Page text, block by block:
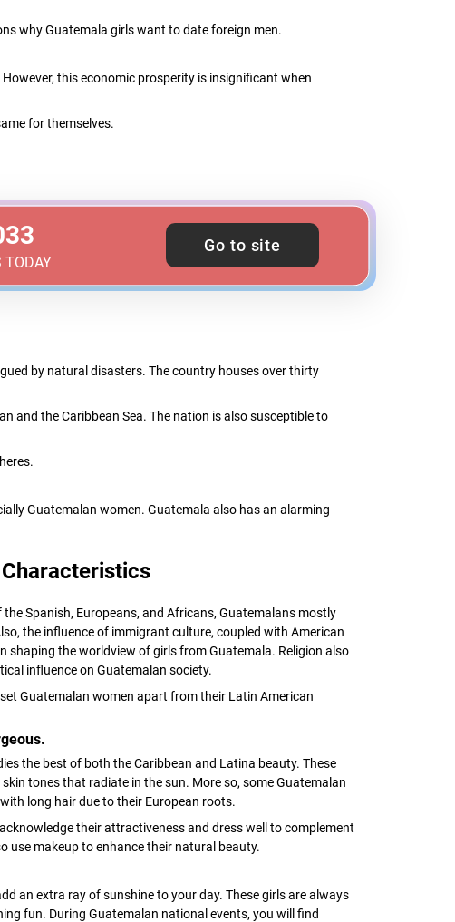
why Guatemala girls want to date foreign men.
this economic prosperity is insignificant when
for themselves.
TODAY
Go to site
by natural disasters. The country houses over thirty
and the Caribbean Sea. The nation is also susceptible to
Guatemalan women. Guatemala also has an alarming
Spanish, Europeans, and Africans, Guatemalans mostly
the influence of immigrant culture, coupled with American
shaping the worldview of girls from Guatemala. Religion also
influence on Guatemalan society.
Guatemalan women apart from their Latin American
the best of both the Caribbean and Latina beauty. These
tones that radiate in the sun. More so, some Guatemalan
long hair due to their European roots.
their attractiveness and dress well to complement
use makeup to enhance their natural beauty.
an extra ray of sunshine to your day. These girls are always
fun. During Guatemalan national events, you will find